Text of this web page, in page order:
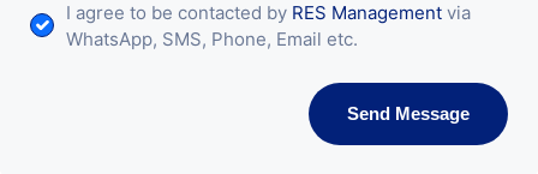
I agree to be contacted by RES Management via
WhatsApp, SMS, Phone, Email etc.
Send Message